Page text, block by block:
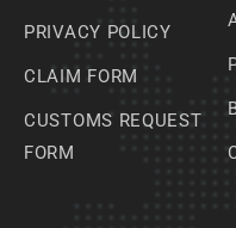
PRIVACY POLICY
CLAIM FORM
CUSTOMS REQUEST
FORM